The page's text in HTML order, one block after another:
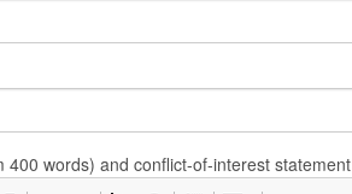
400 words) and conflict-of-interest statement